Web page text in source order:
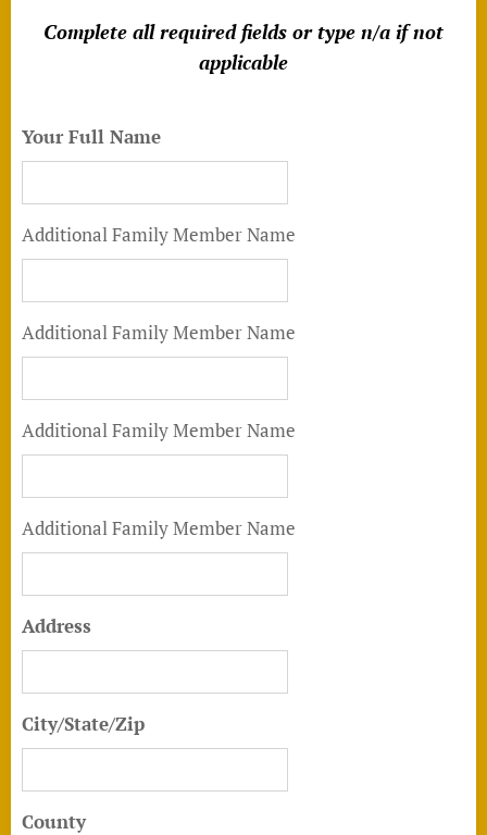
Complete all required fields or type n/a if not
applicable
Your Full Name
Additional Family Member Name
Additional Family Member Name
Additional Family Member Name
Additional Family Member Name
Address
City/State/Zip
County